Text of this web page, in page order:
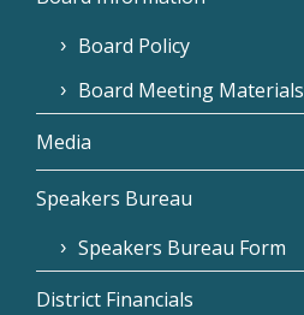
Board Policy
Board Meeting Materials
Media
Speakers Bureau
Speakers Bureau Form
District Financials